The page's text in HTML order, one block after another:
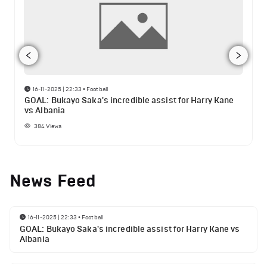
16-11-2025 | 22:33 • Football
GOAL: Bukayo Saka's incredible assist for Harry Kane
vs Albania
384Views
News Feed
16-11-2025 | 22:33 • Football
GOAL: Bukayo Saka's incredible assist for Harry Kane vs
Albania